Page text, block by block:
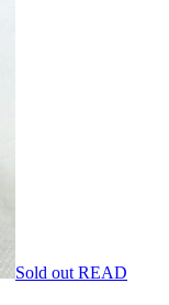
Sold out READ